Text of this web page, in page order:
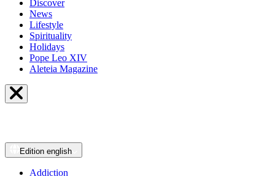
Discover
News
Lifestyle
Spirituality
Holidays
Pope Leo XIV
Aleteia Magazine
Edition english
Addiction